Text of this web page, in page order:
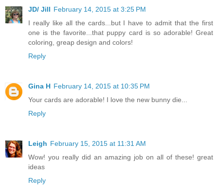
JD/ Jill February 14, 2015 at 3:25 PM
I really like all the cards...but I have to admit that the first
one is the favorite...that puppy card is so adorable! Great
coloring, greap design and colors!
Reply
Gina H February 14, 2015 at 10:35 PM
Your cards are adorable! I love the new bunny die...
Reply
Leigh February 15, 2015 at 11:31 AM
Wow! you really did an amazing job on all of these! great
ideas
Reply